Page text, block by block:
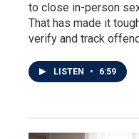
to close in-person
That has made it
verify and track
LISTEN • 6:59